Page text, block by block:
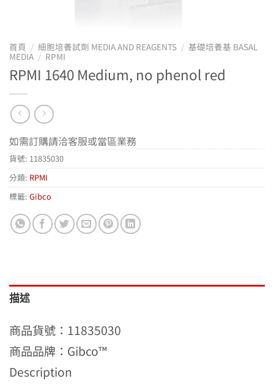
首頁 / 細胞培養試劑 MEDIA AND REAGENTS / 基礎培養基 BASAL
MEDIA / RPMI
RPMI 1640 Medium, no phenol red
如需訂購請洽客服或當區業務
貨號: 11835030
分類: RPMI
標籤: Gibco
描述
商品貨號： 11835030
商品品牌：Gibco™
Description